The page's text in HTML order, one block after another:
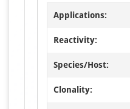
Applications:
Reactivity:
Species/Host:
Clonality: